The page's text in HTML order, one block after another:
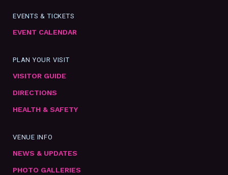
EVENTS & TICKETS
EVENT CALENDAR
PLAN YOUR VISIT
VISITOR GUIDE
DIRECTIONS
HEALTH & SAFETY
VENUE INFO
NEWS & UPDATES
PHOTO GALLERIES